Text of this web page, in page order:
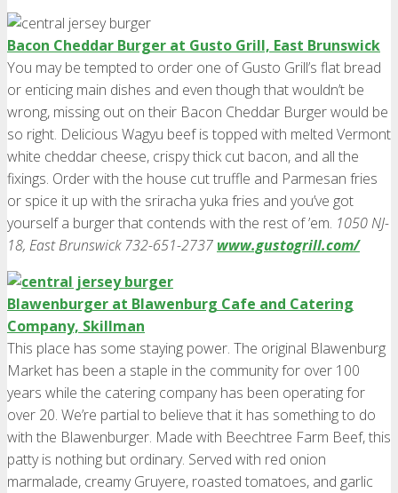
Bacon Cheddar Burger at Gusto Grill, East Brunswick
You may be tempted to order one of Gusto Grill’s flat bread
or enticing main dishes and even though that wouldn’t be
wrong, missing out on their Bacon Cheddar Burger would be
so right. Delicious Wagyu beef is topped with melted Vermont
white cheddar cheese, crispy thick cut bacon, and all the
fixings. Order with the house cut truffle and Parmesan fries
or spice it up with the sriracha yuka fries and you’ve got
yourself a burger that contends with the rest of ’em. 1050 NJ-
18, East Brunswick 732-651-2737 www.gustogrill.com/
Blawenburger at Blawenburg Cafe and Catering
Company, Skillman
This place has some staying power. The original Blawenburg
Market has been a staple in the community for over 100
years while the catering company has been operating for
over 20. We’re partial to believe that it has something to do
with the Blawenburger. Made with Beechtree Farm Beef, this
patty is nothing but ordinary. Served with red onion
marmalade, creamy Gruyere, roasted tomatoes, and garlic